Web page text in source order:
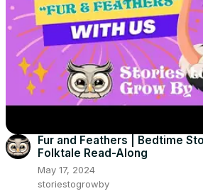
Fur and Feathers | Bedtime
Folktale Read-Along
May 17, 2024
storiestogrowby